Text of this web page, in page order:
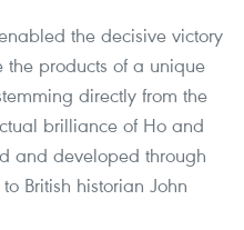
the decisive victory
the products of a unique
directly from the
brilliance of Ho and
and developed through
British historian John